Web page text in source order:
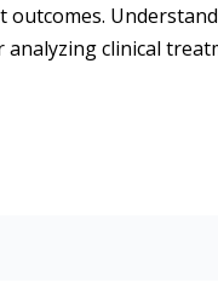
clinical